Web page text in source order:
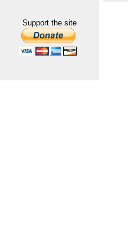
Support the site